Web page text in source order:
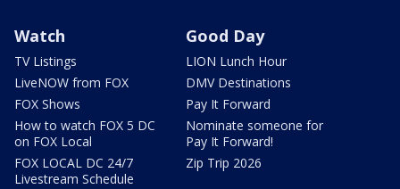
Watch
TV Listings
LiveNOW from FOX
FOX Shows
How to watch FOX 5 DC
on FOX Local
FOX LOCAL DC 24/7
Livestream Schedule
Good Day
LION Lunch Hour
DMV Destinations
Pay It Forward
Nominate someone for
Pay It Forward!
Zip Trip 2026